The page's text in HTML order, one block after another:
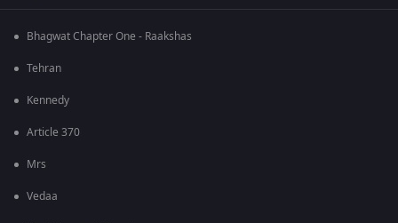
Bhagwat Chapter One - Raakshas
Tehran
Kennedy
Article 370
Mrs
Vedaa